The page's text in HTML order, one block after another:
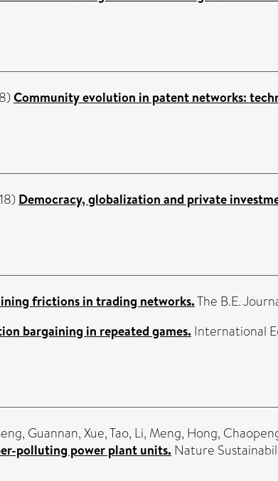
Community evolution in patent networks:
Democracy, globalization and private
frictions in trading networks.The B.E.
bargaining in repeated games. International
Guannan,Xue, Tao, Li, Meng, Hong,
polluting power plant units. Nature